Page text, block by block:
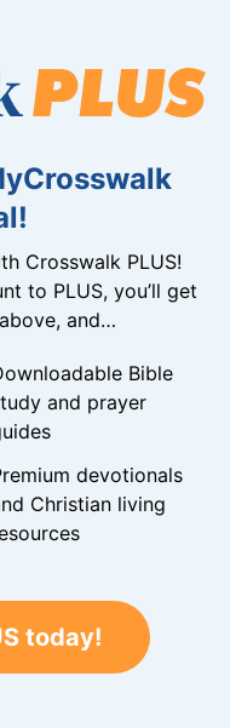
Crosswalk PLUS!
to PLUS, you’ll get
and…
Bible
and prayer
devotionals
Christian living
today!